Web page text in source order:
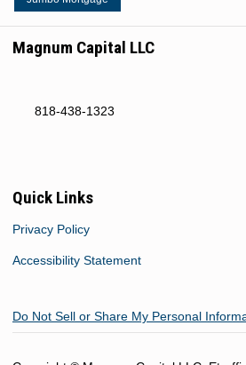
Magnum Capital LLC
818-438-1323
Quick Links
Privacy Policy
Accessibility Statement
Do Not Sell or Share My Personal